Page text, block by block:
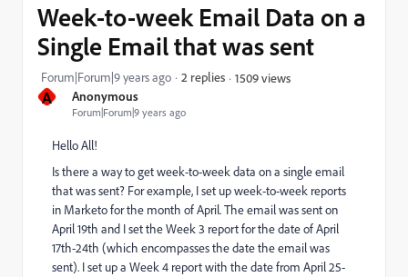
A Anonymous
Forum|Forum|9 years ago
Week-to-week Email Data on a
Single Email that was sent
Forum|Forum|9 years ago 2 replies 1509 views
Hello All!
Is there a way to get week-to-week data on a single email
that was sent? For example, I set up week-to-week reports
in Marketo for the month of April. The email was sent on
April 19th and I set the Week 3 report for the date of April
17th-24th (which encompasses the date the email was
sent). I set up a Week 4 report with the date from April 25-